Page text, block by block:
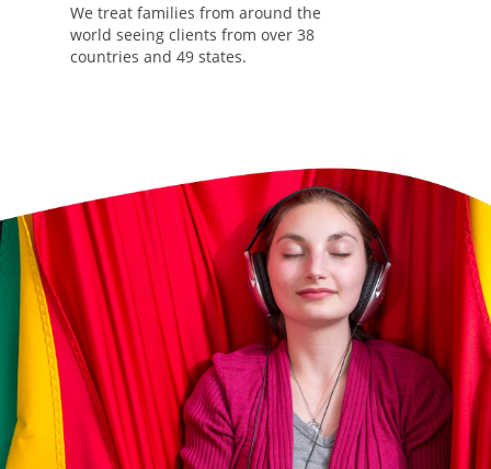
We treat families from around the
world seeing clients from over 38
countries and 49 states.